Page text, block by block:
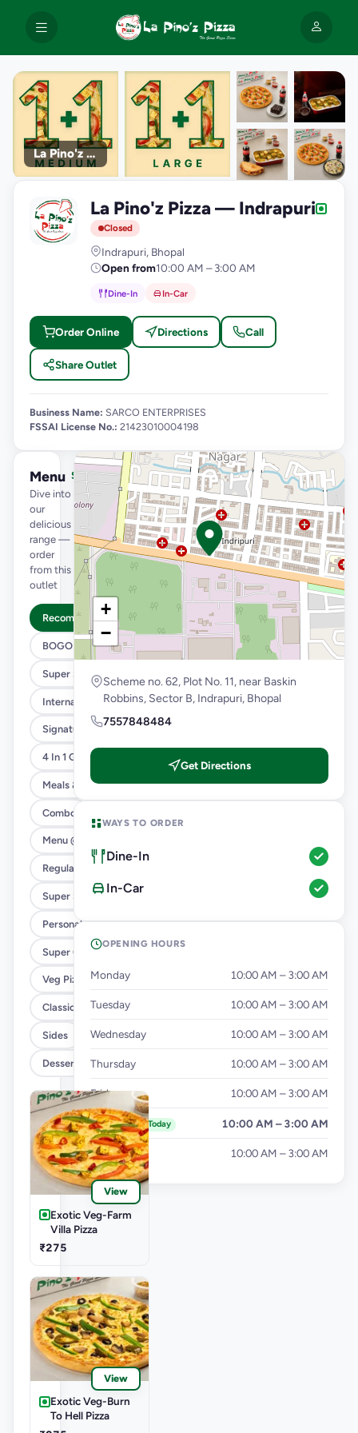
La Pino'z Pizza
photos
L La Pino'z Pizza — Indrapuri
Closed
Indrapuri, Bhopal
Open from10:00 AM – 3:00 AM
Dine-In In-Car
Order Online Directions Call
Share Outlet
Business Name: SARCO ENTERPRISES
FSSAI License No.: 21423010004198
Menu
Dive into
our
delicious
range —
order
from this
outlet
See full menu →
Recommended
BOGO
Super Saver Trio
International Menu
Signature Flavours
4 In 1 Giant Pizza
Meals & Combos
Combo
Menu @ 89
Regular Pizza @ 169
Super Saver Deals
Personal Pizza Slice
Super Cheesy Double Burst Pizza
Veg Pizza
Classic Pizzas For Classic Maniacs
Sides
Dessert & Beverages
View
Exotic Veg-Farm
Villa Pizza
₹275
View
Exotic Veg-Burn
To Hell Pizza
+
−
Scheme no. 62, Plot No. 11, near Baskin
Robbins, Sector B, Indrapuri, Bhopal
7557848484
Get Directions
WAYS TO ORDER
Dine-In
In-Car
OPENING HOURS
Monday 10:00 AM – 3:00 AM
Tuesday 10:00 AM – 3:00 AM
Wednesday 10:00 AM – 3:00 AM
Thursday 10:00 AM – 3:00 AM
Friday 10:00 AM – 3:00 AM
Saturday Today 10:00 AM – 3:00 AM
Sunday 10:00 AM – 3:00 AM